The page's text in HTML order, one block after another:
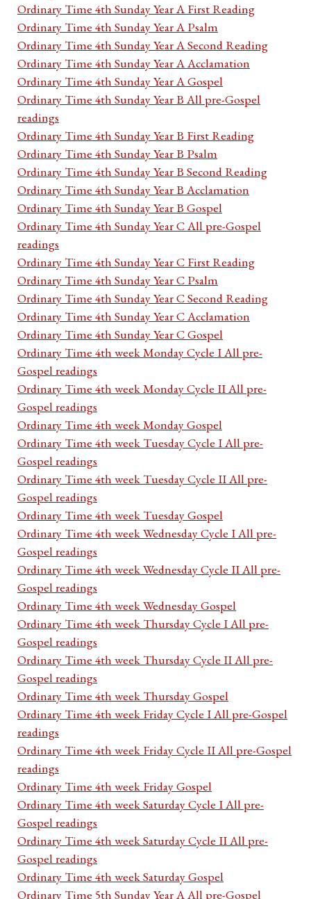
Ordinary Time 4th Sunday Year A First Reading
Ordinary Time 4th Sunday Year A Psalm
Ordinary Time 4th Sunday Year A Second Reading
Ordinary Time 4th Sunday Year A Acclamation
Ordinary Time 4th Sunday Year A Gospel
Ordinary Time 4th Sunday Year B All pre-Gospel
readings
Ordinary Time 4th Sunday Year B First Reading
Ordinary Time 4th Sunday Year B Psalm
Ordinary Time 4th Sunday Year B Second Reading
Ordinary Time 4th Sunday Year B Acclamation
Ordinary Time 4th Sunday Year B Gospel
Ordinary Time 4th Sunday Year C All pre-Gospel
readings
Ordinary Time 4th Sunday Year C First Reading
Ordinary Time 4th Sunday Year C Psalm
Ordinary Time 4th Sunday Year C Second Reading
Ordinary Time 4th Sunday Year C Acclamation
Ordinary Time 4th Sunday Year C Gospel
Ordinary Time 4th week Monday Cycle I All pre-
Gospel readings
Ordinary Time 4th week Monday Cycle II All pre-
Gospel readings
Ordinary Time 4th week Monday Gospel
Ordinary Time 4th week Tuesday Cycle I All pre-
Gospel readings
Ordinary Time 4th week Tuesday Cycle II All pre-
Gospel readings
Ordinary Time 4th week Tuesday Gospel
Ordinary Time 4th week Wednesday Cycle I All pre-
Gospel readings
Ordinary Time 4th week Wednesday Cycle II All pre-
Gospel readings
Ordinary Time 4th week Wednesday Gospel
Ordinary Time 4th week Thursday Cycle I All pre-
Gospel readings
Ordinary Time 4th week Thursday Cycle II All pre-
Gospel readings
Ordinary Time 4th week Thursday Gospel
Ordinary Time 4th week Friday Cycle I All pre-Gospel
readings
Ordinary Time 4th week Friday Cycle II All pre-Gospel
readings
Ordinary Time 4th week Friday Gospel
Ordinary Time 4th week Saturday Cycle I All pre-
Gospel readings
Ordinary Time 4th week Saturday Cycle II All pre-
Gospel readings
Ordinary Time 4th week Saturday Gospel
Ordinary Time 5th Sunday Year A All pre-Gospel